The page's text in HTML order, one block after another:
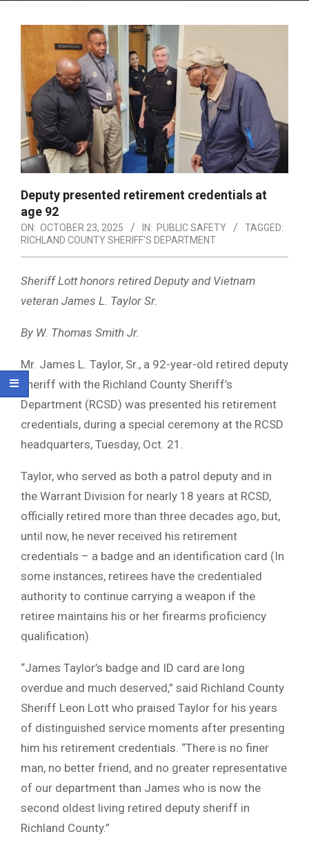
Deputy presented retirement credentials at
age 92
ON: OCTOBER 23, 2025 IN: PUBLIC SAFETY
TAGGED:
RICHLAND COUNTY SHERIFF'S DEPARTMENT
Sheriff Lott honors retired Deputy and Vietnam
veteran James L. Taylor Sr.
By W. Thomas Smith Jr.
Mr. James L. Taylor, Sr., a 92-year-old retired deputy
sheriff with the Richland County Sheriff’s
Department (RCSD) was presented his retirement
credentials, during a special ceremony at the RCSD
headquarters, Tuesday, Oct. 21.
Taylor, who served as both a patrol deputy and in
the Warrant Division for nearly 18 years at RCSD,
officially retired more than three decades ago, but,
until now, he never received his retirement
credentials – a badge and an identification card (In
some instances, retirees have the credentialed
authority to continue carrying a weapon if the
retiree maintains his or her firearms proficiency
qualification).
“James Taylor’s badge and ID card are long
overdue and much deserved,” said Richland County
Sheriff Leon Lott who praised Taylor for his years
of distinguished service moments after presenting
him his retirement credentials. “There is no finer
man, no better friend, and no greater representative
of our department than James who is now the
second oldest living retired deputy sheriff in
Richland County.”